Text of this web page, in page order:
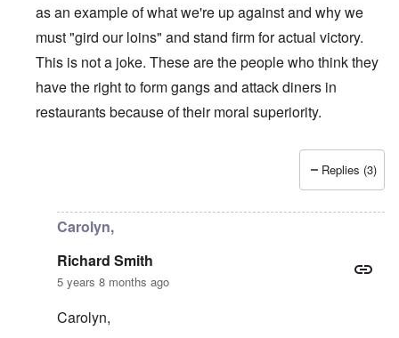
as an example of what we're up against and why we
must "gird our loins" and stand firm for actual victory.
This is not a joke. These are the people who think they
have the right to form gangs and attack diners in
restaurants because of their moral superiority.
Replies (3)
Carolyn,
Richard Smith
5 years 8 months ago
Carolyn,